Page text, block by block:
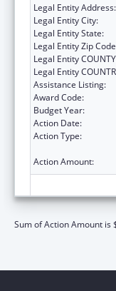
Legal Entity Address:
Legal Entity City:
Legal Entity State:
Legal Entity Zip
Legal Entity
Legal Entity
Assistance Listing:
Award Code:
Budget Year:
Action Date:
Action Type:
Action Amount:
Sum of Action Amount is